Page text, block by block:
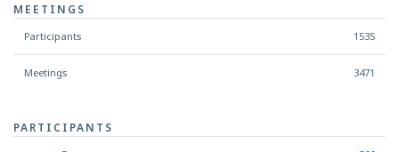
MEETINGS
Participants 1535
Meetings 3471
PARTICIPANTS